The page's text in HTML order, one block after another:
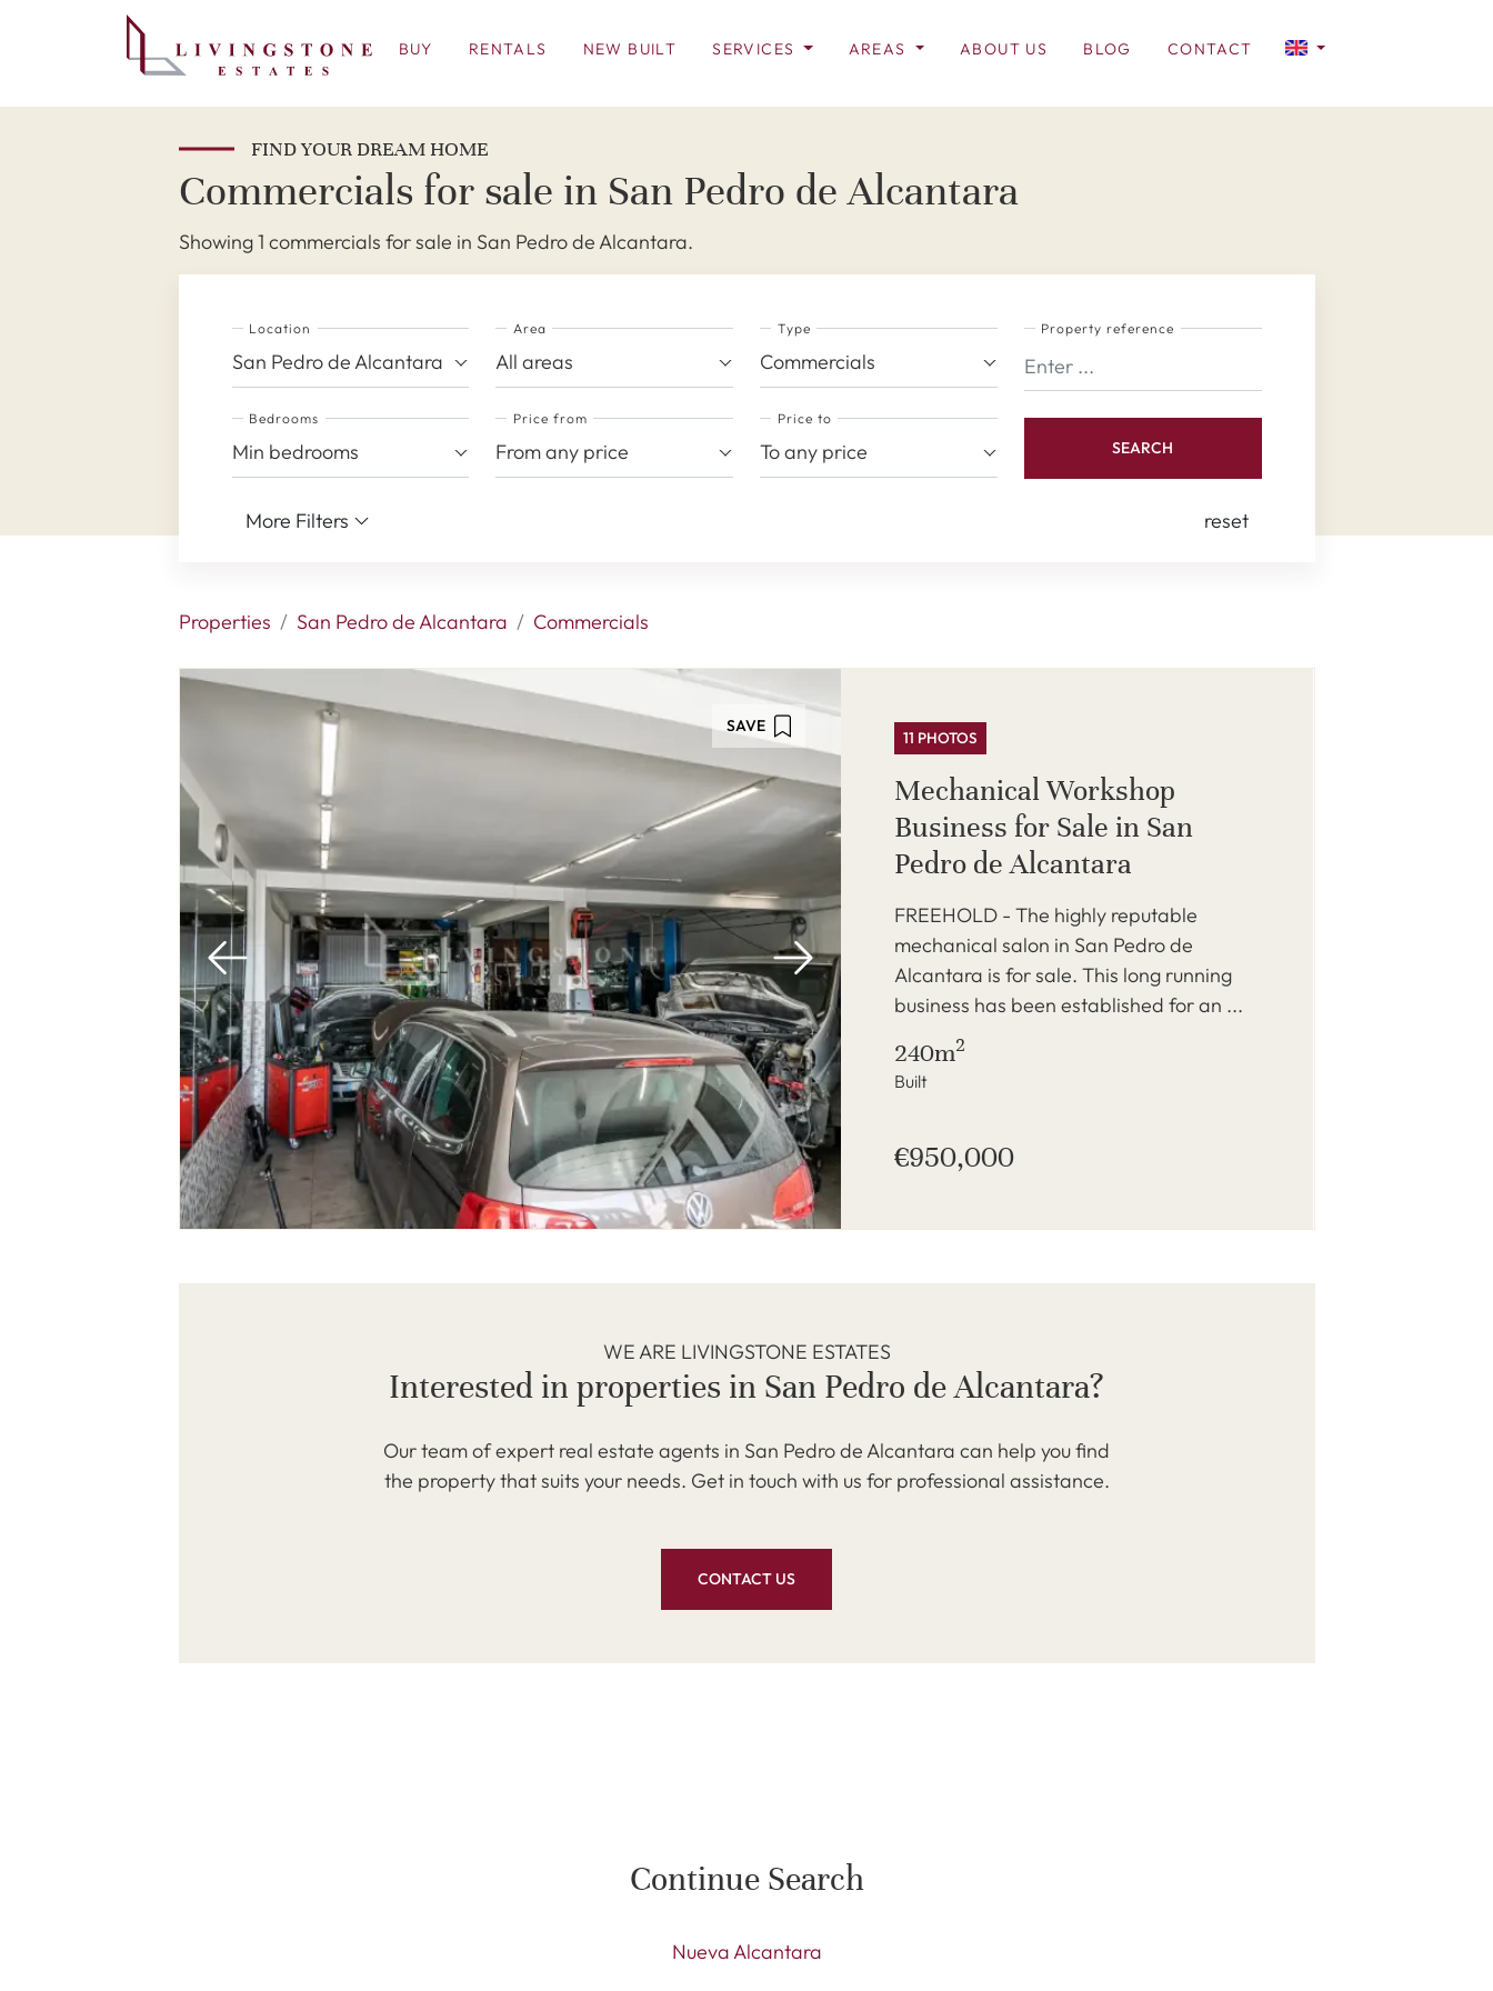
BUY RENTALS NEW BUILT SERVICES AREAS ABOUT US BLOG CONTACT
FIND YOUR DREAM HOME
Commercials for sale in San Pedro de Alcantara
Showing 1 commercials for sale in San Pedro de Alcantara.
Location
San Pedro de Alcantara
Area
All areas
Type
Commercials
Property reference
Bedrooms
Min bedrooms
Price from
From any price
Price to
To any price SEARCH
More Filters reset
Properties San Pedro de Alcantara Commercials
SAVE
11 PHOTOS
Mechanical Workshop
Business for Sale in San
Pedro de Alcantara
FREEHOLD - The highly reputable
mechanical salon in San Pedro de
Alcantara is for sale. This long running
business has been established for an ...
240m2
Built
€950,000
WE ARE LIVINGSTONE ESTATES
Interested in properties in San Pedro de Alcantara?
Our team of expert real estate agents in San Pedro de Alcantara can help you find
the property that suits your needs. Get in touch with us for professional assistance.
CONTACT US
Continue Search
Nueva Alcantara